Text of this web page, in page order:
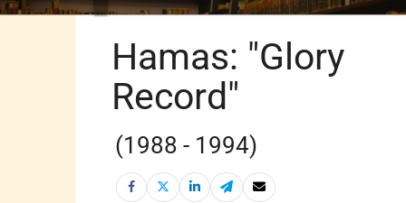
Hamas: "Glory
Record"
(1988 - 1994)